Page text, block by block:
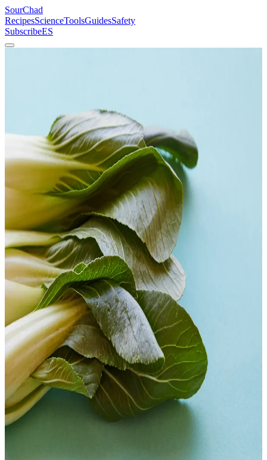
SourChad
RecipesScienceToolsGuidesSafety
SubscribeES
Kimchi's quieter cousin. Lacto-fermented Brassica rapa with ginger,
garlic, and chili — ready in 5–7 days and backed by the same
microbiology that made kimchi famous.
Chad Waldman